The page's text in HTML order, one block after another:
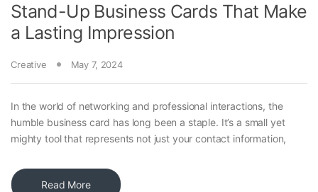
Stand-Up Business Cards That Make
a Lasting Impression
Creative May 7, 2024
In the world of networking and professional interactions, the
humble business card has long been a staple. It’s a small yet
mighty tool that represents not just your contact information,
Read More